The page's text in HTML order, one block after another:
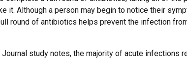
it. Although a person may begin to notice their
round of antibiotics helps prevent the infection
study notes, the majority of acute infections